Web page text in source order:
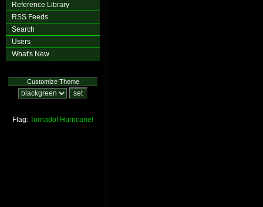
Reference Library
RSS Feeds
Search
Users
What's New
Customize Theme
Flag: Tornado! Hurricane!